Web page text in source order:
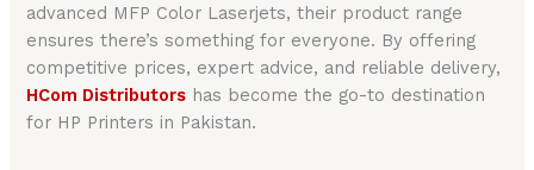
advanced MFP Color Laserjets, their product range
ensures there’s something for everyone. By offering
competitive prices, expert advice, and reliable delivery,
HCom Distributors has become the go-to destination
for HP Printers in Pakistan.